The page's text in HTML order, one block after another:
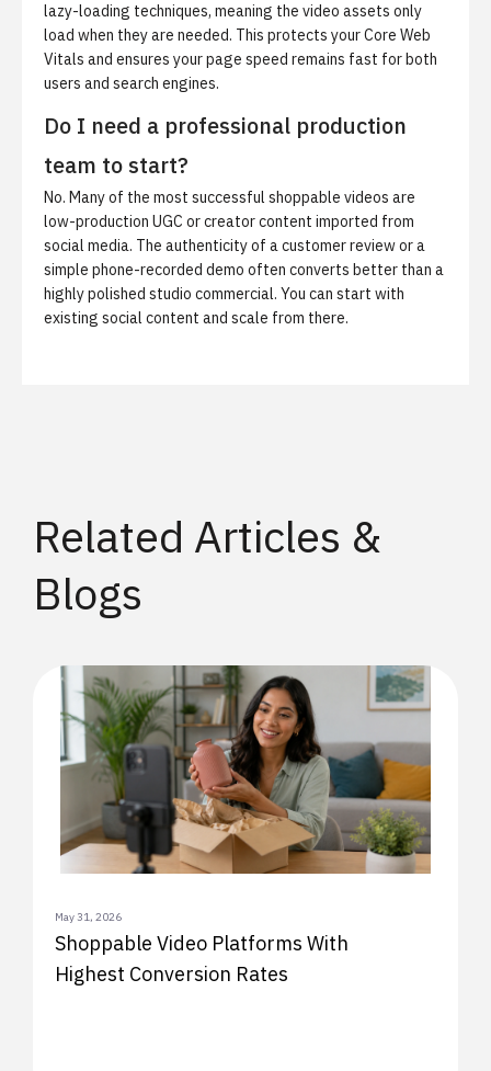
lazy-loading techniques, meaning the video assets only
load when they are needed. This protects your Core Web
Vitals and ensures your page speed remains fast for both
users and search engines.
Do I need a professional production
team to start?
No. Many of the most successful shoppable videos are
low-production UGC or creator content imported from
social media. The authenticity of a customer review or a
simple phone-recorded demo often converts better than a
highly polished studio commercial. You can start with
existing social content and scale from there.
Related Articles &
Blogs
May 31, 2026
Shoppable Video Platforms With
Highest Conversion Rates